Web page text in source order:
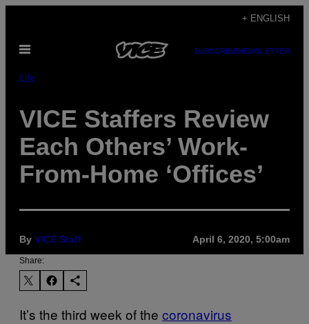
content
+ ENGLISH
Open
SUBSCRIBENEWSLETTER
Life
VICE Staffers Review
Each Others’ Work-
From-Home ‘Offices’
By VICE Staff April 6, 2020, 5:00am
Share:
It’s the third week of the coronavirus